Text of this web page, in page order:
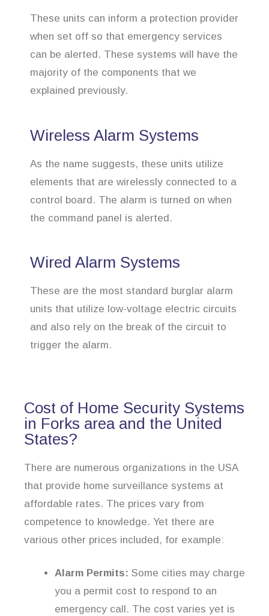
These units can inform a protection provider
when set off so that emergency services
can be alerted. These systems will have the
majority of the components that we
explained previously.
Wireless Alarm Systems
As the name suggests, these units utilize
elements that are wirelessly connected to a
control board. The alarm is turned on when
the command panel is alerted.
Wired Alarm Systems
These are the most standard burglar alarm
units that utilize low-voltage electric circuits
and also rely on the break of the circuit to
trigger the alarm.
Cost of Home Security Systems
in Forks area and the United
States?
There are numerous organizations in the USA
that provide home surveillance systems at
affordable rates. The prices vary from
competence to knowledge. Yet there are
various other prices included, for example:
Alarm Permits: Some cities may charge
you a permit cost to respond to an
emergency call. The cost varies yet is